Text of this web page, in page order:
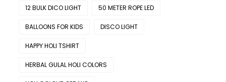
12 BULK DICO LIGHT 50 METER ROPE LED
BALLOONS FOR KIDS DISCO LIGHT
HAPPY HOLI TSHIRT
HERBAL GULAL HOLI COLORS